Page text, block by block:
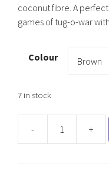
coconut fibre. A
games of tug-o-war
Colour
7 in stock
- +